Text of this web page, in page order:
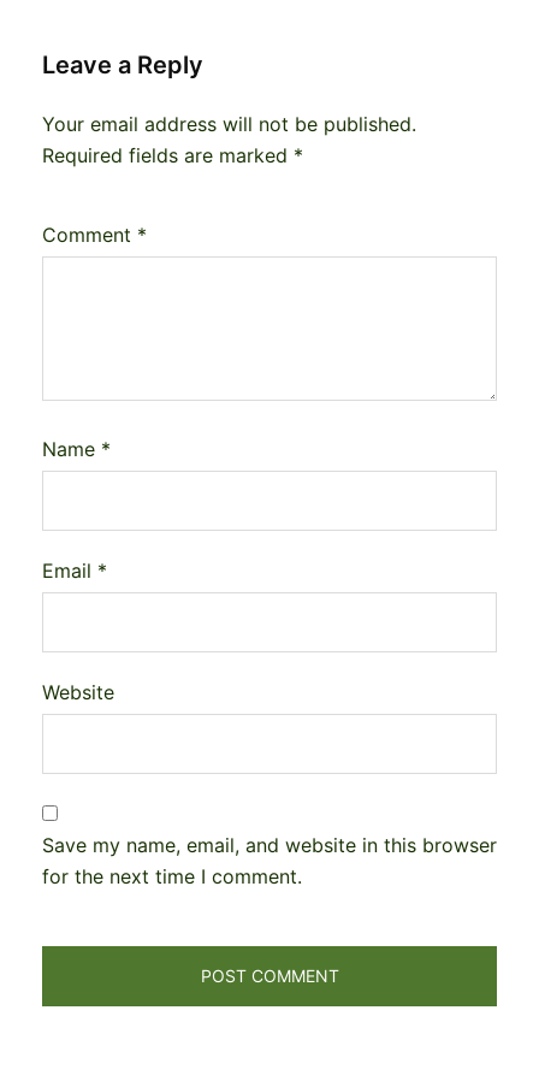
Leave a Reply
Your email address will not be published.
Required fields are marked *
Comment *
Name *
Email *
Website
Save my name, email, and website in this browser
for the next time I comment.